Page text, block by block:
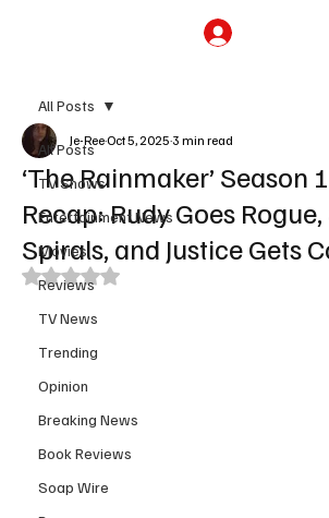
All Posts
TV Shows
Entertainment News
Movies
Reviews
TV News
Trending
Opinion
Breaking News
Book Reviews
Soap Wire
All Posts
‘The Rainmaker’ Season
Recap: Rudy Goes
Spirals, and Justice Gets
Je-ReeOct 5, 2025 3 min read
Rated NaN out of 5 stars.